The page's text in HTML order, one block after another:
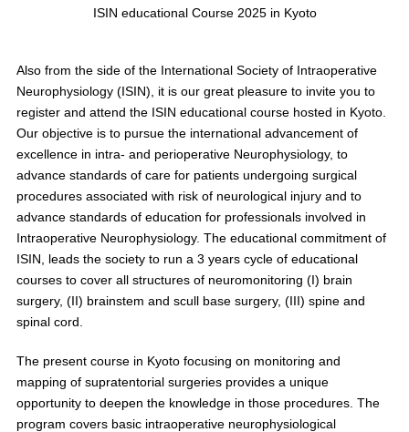
ISIN educational Course 2025 in Kyoto
Also from the side of the International Society of Intraoperative
Neurophysiology (ISIN), it is our great pleasure to invite you to
register and attend the ISIN educational course hosted in Kyoto.
Our objective is to pursue the international advancement of
excellence in intra- and perioperative Neurophysiology, to
advance standards of care for patients undergoing surgical
procedures associated with risk of neurological injury and to
advance standards of education for professionals involved in
Intraoperative Neurophysiology. The educational commitment of
ISIN, leads the society to run a 3 years cycle of educational
courses to cover all structures of neuromonitoring (I) brain
surgery, (II) brainstem and scull base surgery, (III) spine and
spinal cord.
The present course in Kyoto focusing on monitoring and
mapping of supratentorial surgeries provides a unique
opportunity to deepen the knowledge in those procedures. The
program covers basic intraoperative neurophysiological